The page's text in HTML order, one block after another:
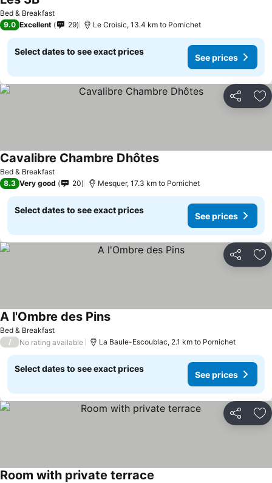
Bed & Breakfast
9.0 Excellent 29 Le Croisic, 13.4 km to Pornichet
Select dates to see exact prices
See prices
Share
Bed & Breakfast
Cavalibre Chambre Dhôtes
8.3 Very good 20 Mesquer, 17.3 km to Pornichet
Select dates to see exact prices
See prices
Share
Bed & Breakfast
A l'Ombre des Pins
/ No rating available La Baule-Escoublac, 2.1 km to Pornichet
Select dates to see exact prices
See prices
Share
Room with private terrace